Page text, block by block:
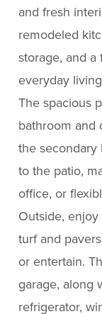
and fresh
remodeled
storage, and
everyday
The spacious
bathroom and
the secondary
to the patio,
office, or
Outside,
turf and
or entertain.
garage, along
refrigerator,